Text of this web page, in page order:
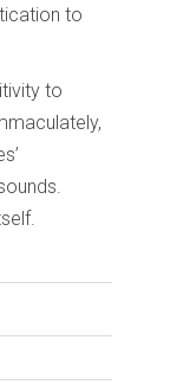
to
to